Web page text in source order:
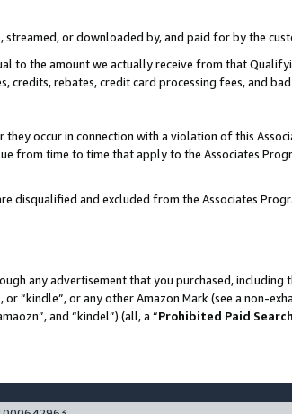
or downloaded by, and paid for by the
to the amount we actually receive from that
credits, rebates, credit card processing fees, and
occur in connection with a violation of this
from time to time that apply to the Associates
disqualified and excluded from the Associates
any advertisement that you purchased,
“kindle”, or any other Amazon Mark (see a non-
and “kindel”) (all, a “Prohibited Paid